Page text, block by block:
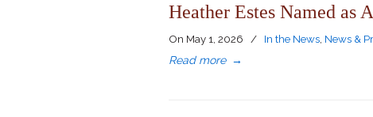
Heather Estes Named as
On May 1, 2026 / In the News News &
Read more →